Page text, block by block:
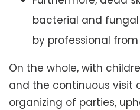
bacterial and
by professional
On the whole, with
and the continuous visit
organizing of parties,